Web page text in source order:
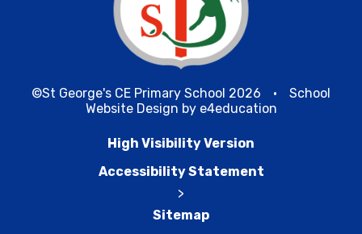
©St George's CE Primary School 2026 •
School
Website Design by e4education
High Visibility Version
Accessibility Statement
>
Sitemap